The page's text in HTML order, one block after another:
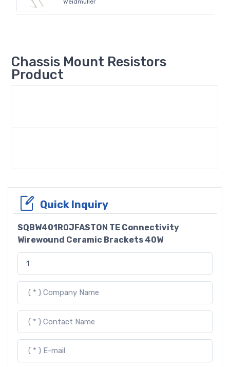
Weidmüller
Chassis Mount Resistors
Product
Quick Inquiry
SQBW401R0JFASTON TE Connectivity
Wirewound Ceramic Brackets 40W